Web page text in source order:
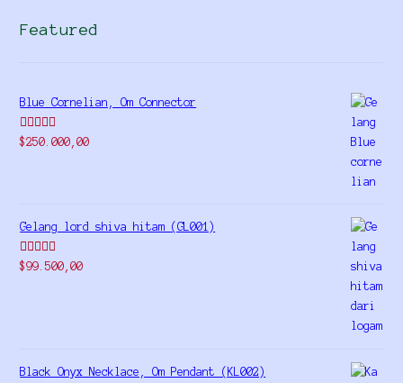
Featured
Blue Cornelian, Om Connector
Rated5.00
$250.000,00
Gelang lord shiva hitam (GL001)
Rated5.00
$99.500,00
Black Onyx Necklace, Om Pendant (KL002)